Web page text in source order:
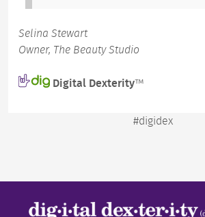
Selina Stewart
Owner, The Beauty Studio
Digital Dexterity™
#digidex